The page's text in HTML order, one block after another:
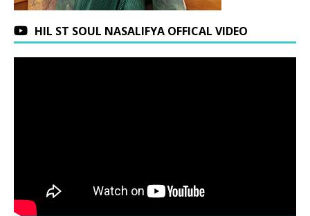
HIL ST SOUL NASALIFYA OFFICAL VIDEO